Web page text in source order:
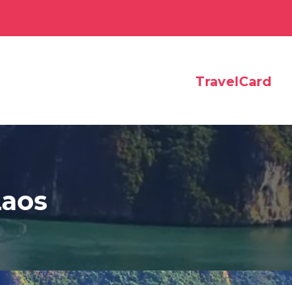
TravelCard